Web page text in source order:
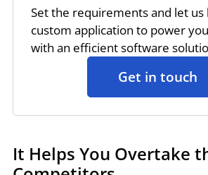
Set the requirements and let us
custom application to power
with an efficient software
Get in touch
It Helps You Overtake